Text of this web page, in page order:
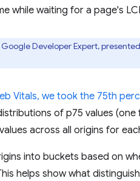
while waiting for a page's
Google Developer Expert, presented
Vitals, we took the 75th
of p75 values
across all origins for
into buckets based on
helps show what